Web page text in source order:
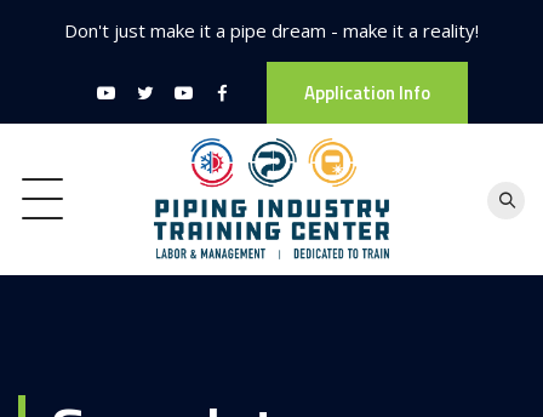
Don't just make it a pipe dream - make it a reality!
Application Info